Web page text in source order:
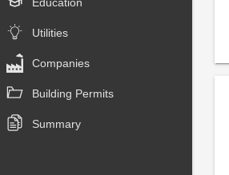
Utilities
Companies
Building Permits
Summary